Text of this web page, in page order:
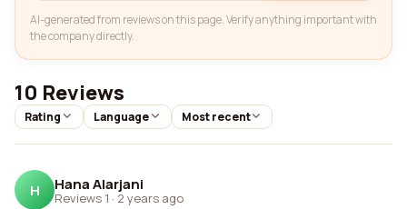
AI-generated from reviews on this page. Verify anything important with
the company directly.
10 Reviews
Rating Language Most recent
H Hana Alarjani
Reviews 1 · 2 years ago